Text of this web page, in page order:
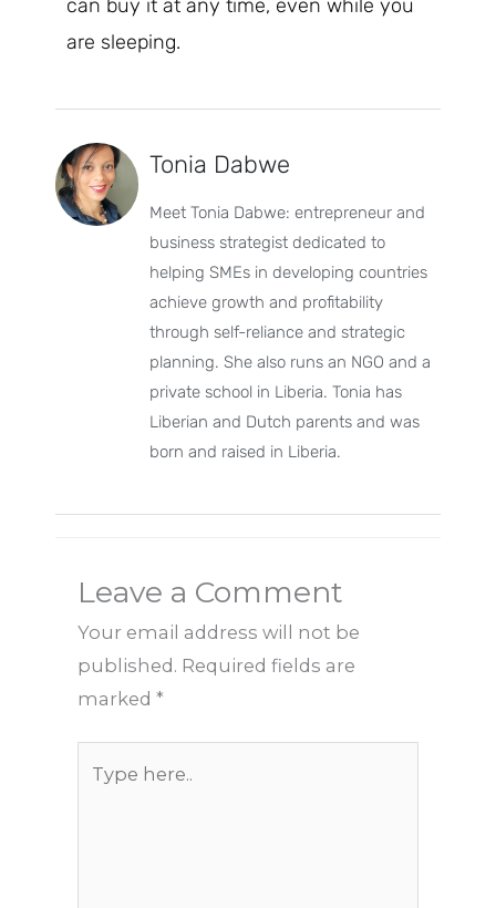
can buy it at any time, even while you
are sleeping.
Tonia Dabwe
Meet Tonia Dabwe: entrepreneur and
business strategist dedicated to
helping SMEs in developing countries
achieve growth and profitability
through self-reliance and strategic
planning. She also runs an NGO and a
private school in Liberia. Tonia has
Liberian and Dutch parents and was
born and raised in Liberia.
Leave a Comment
Your email address will not be
published. Required fields are
marked *
here..